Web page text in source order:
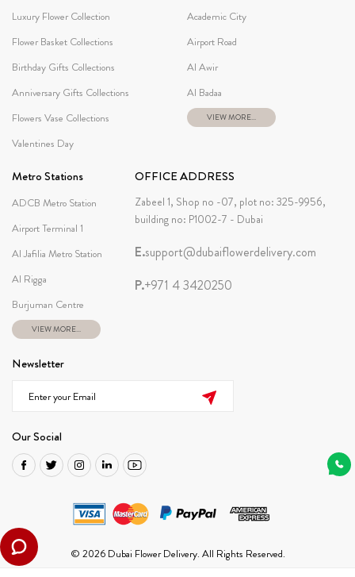
Luxury Flower Collection
Flower Basket Collections
Birthday Gifts Collections
Anniversary Gifts Collections
Flowers Vase Collections
Valentines Day
Academic City
Airport Road
Al Awir
Al Badaa
VIEW MORE...
Metro Stations
ADCB Metro Station
Airport Terminal 1
Al Jafilia Metro Station
Al Rigga
Burjuman Centre
VIEW MORE...
OFFICE ADDRESS
Zabeel 1, Shop no -07, plot no: 325-9956,
building no: P1002-7 - Dubai
E.support@dubaiflowerdelivery.com
P.+971 4 3420250
Newsletter
Our Social
© 2026 Dubai Flower Delivery. All Rights Reserved.